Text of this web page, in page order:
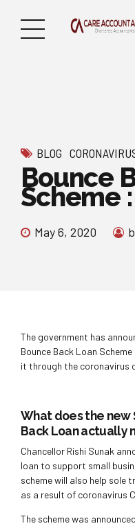
BLOG
Bounce
Scheme
May 6, 2020
The government has
Bounce Back Loan
it through the coronavirus
What does the new
Back Loan actually
Chancellor Rishi Sunak
loan to support small
scheme will also help sole
as a result of coronavirus
The scheme was